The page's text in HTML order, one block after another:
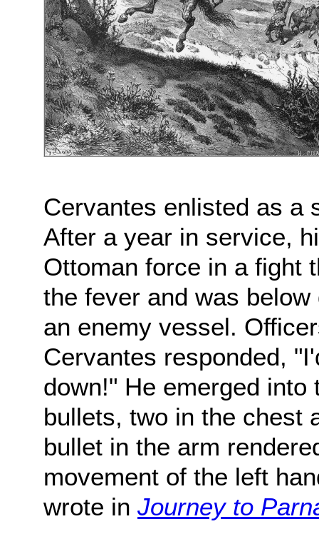
Cervantes enlisted as a
After a year in service,
Ottoman force in a fight
the fever and was
an enemy vessel.
Cervantes responded,
down!" He emerged
bullets, two in the chest
bullet in the arm
movement of the left
wrote in Journey to